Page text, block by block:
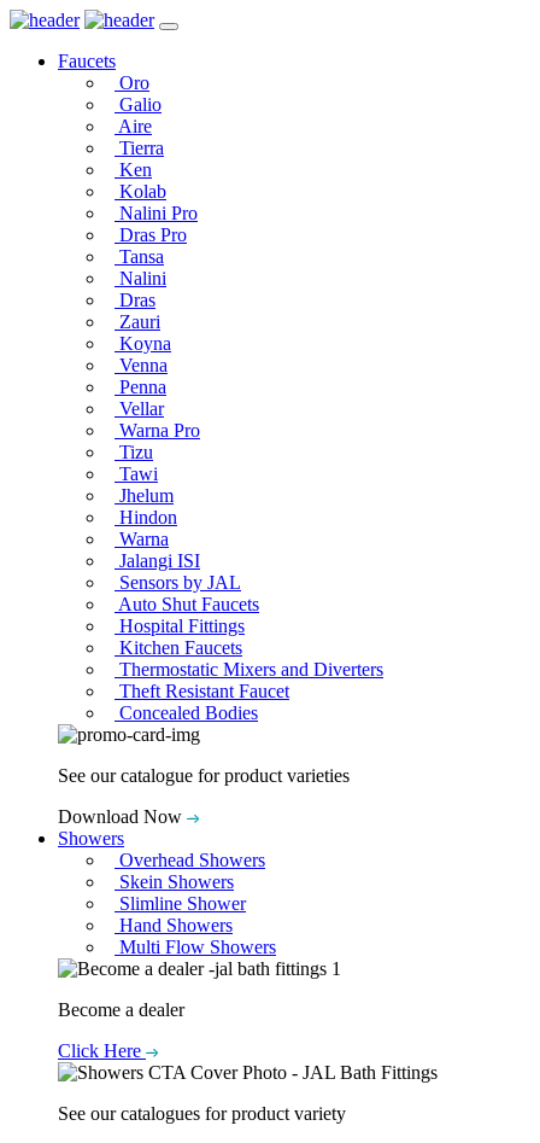
Faucets
Oro
Galio
Aire
Tierra
Ken
Kolab
Nalini Pro
Dras Pro
Tansa
Nalini
Dras
Zauri
Koyna
Venna
Penna
Vellar
Warna Pro
Tizu
Tawi
Jhelum
Hindon
Warna
Jalangi ISI
Sensors by JAL
Auto Shut Faucets
Hospital Fittings
Kitchen Faucets
Thermostatic Mixers and Diverters
Theft Resistant Faucet
Concealed Bodies
See our catalogue for product varieties
Download Now
Showers
Overhead Showers
Skein Showers
Slimline Shower
Hand Showers
Multi Flow Showers
Become a dealer
Click Here
See our catalogues for product variety